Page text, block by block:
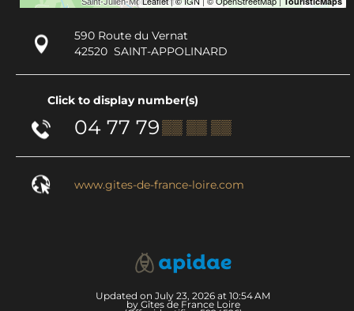
590 Route du Vernat
42520 SAINT-APPOLINARD
Click to display number(s)
04 77 79▒▒ ▒▒ ▒▒
www.gites-de-france-loire.com
Updated on July 23, 2026 at 10:54 AM
by Gîtes de France Loire